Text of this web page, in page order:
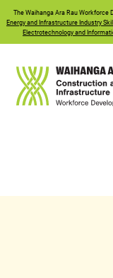
TheWaihanga Ara RauWorkforce
Energy and Infrastructure Industry
Electrotechnology and